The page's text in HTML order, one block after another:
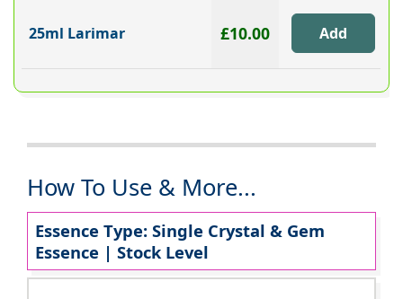
25ml Larimar £10.00
How To Use & More...
Essence Type: Single Crystal & Gem
Essence | Stock Level